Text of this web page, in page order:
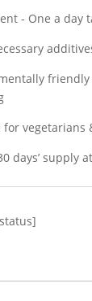
- One a day
friendly
for vegetarians
days’ supply